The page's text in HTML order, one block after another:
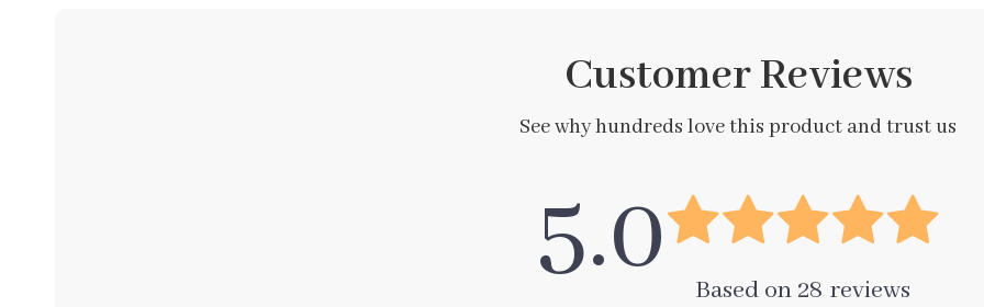
Customer Reviews
See why hundreds love this product and trust us
5.0 Based on 28 reviews